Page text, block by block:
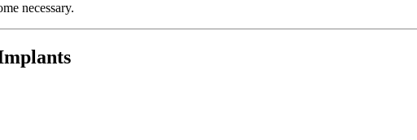
necessary.